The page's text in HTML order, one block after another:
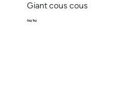
Giant cous cous
Bag 1kg